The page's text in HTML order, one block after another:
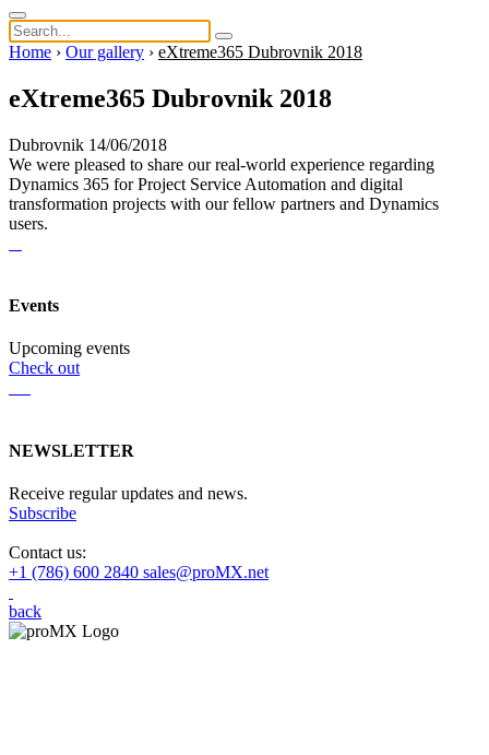
Home › Our gallery › eXtreme365 Dubrovnik 2018
eXtreme365 Dubrovnik 2018
Dubrovnik 14/06/2018
We were pleased to share our real-world experience regarding
Dynamics 365 for Project Service Automation and digital
transformation projects with our fellow partners and Dynamics
users.
Events
Upcoming events
Check out
NEWSLETTER
Receive regular updates and news.
Subscribe
Contact us:
+1 (786) 600 2840 sales@proMX.net
back